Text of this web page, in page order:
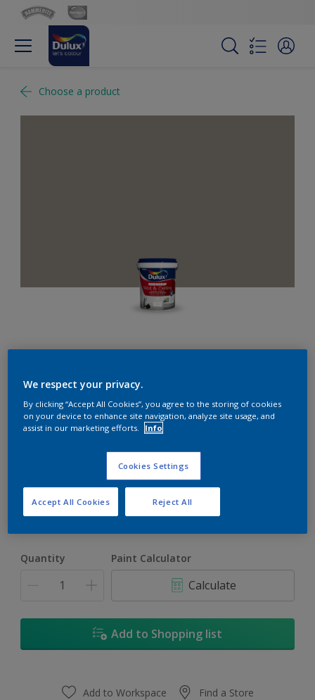
Choose a product
Good quality interior or exterior matt finish
1 L 5 L
Quantity Paint Calculator
Calculate
Add to Shopping list
Add to Workspace Find a Store
We respect your privacy.
By clicking “Accept All Cookies”, you agree to the storing of cookies
on your device to enhance site navigation, analyze site usage, and
assist in our marketing efforts.
Info
Cookies Settings
Reject All
Accept All Cookies